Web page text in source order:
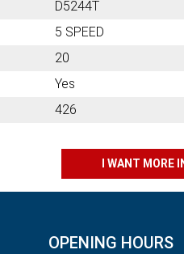
D5244T
5 SPEED
20
Yes
426
I WANT MORE
OPENING HOURS